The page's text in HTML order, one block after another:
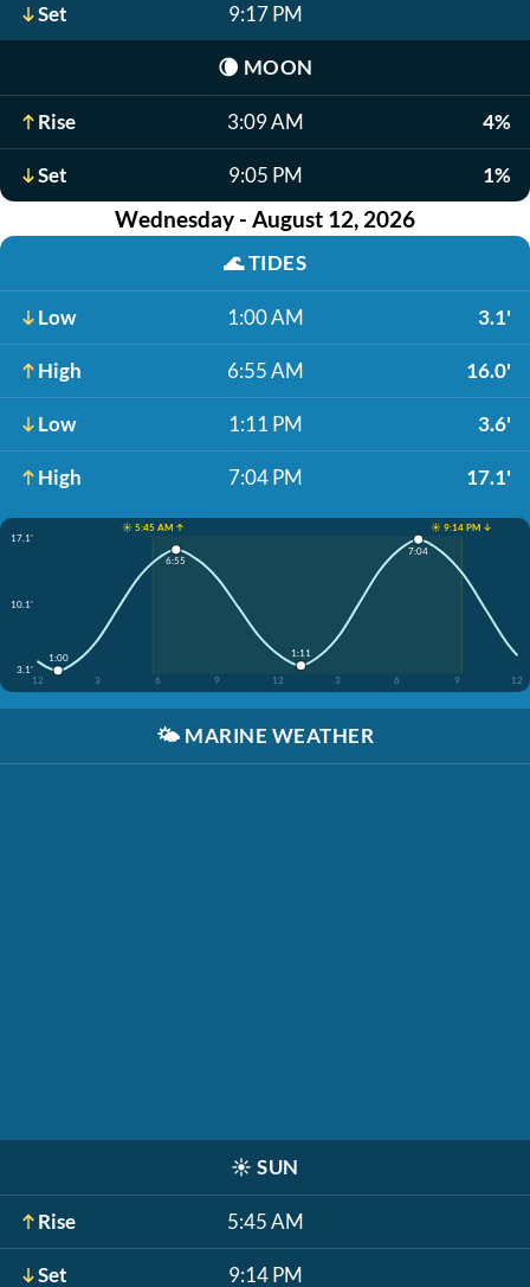
Set 9:17 PM
🌘 MOON
Rise 3:09 AM 4%
Set 9:05 PM 1%
Wednesday - August 12, 2026
🌊TIDES
Low 1:00 AM 3.1'
High 6:55 AM 16.0'
Low 1:11 PM 3.6'
High 7:04 PM 17.1'
☀️ 5:45 AM ↑
☀️ 9:14 PM ↓
17.1'
10.1'
3.1'
12
3 6 9 12 3 6 9 12
1:00
6:55
1:11
7:04
🌤️ MARINE WEATHER
☀️ SUN
Rise 5:45 AM
Set 9:14 PM